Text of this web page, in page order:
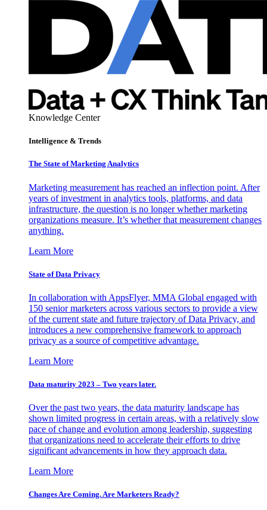
Knowledge Center
Intelligence & Trends
The State of Marketing Analytics
Marketing measurement has reached an inflection point. After
years of investment in analytics tools, platforms, and data
infrastructure, the question is no longer whether marketing
organizations measure. It’s whether that measurement changes
anything.
Learn More
State of Data Privacy
In collaboration with AppsFlyer, MMA Global engaged with
150 senior marketers across various sectors to provide a view
of the current state and future trajectory of Data Privacy, and
introduces a new comprehensive framework to approach
privacy as a source of competitive advantage.
Learn More
Data maturity 2023 – Two years later.
Over the past two years, the data maturity landscape has
shown limited progress in certain areas, with a relatively slow
pace of change and evolution among leadership, suggesting
that organizations need to accelerate their efforts to drive
significant advancements in how they approach data.
Learn More
Changes Are Coming. Are Marketers Ready?